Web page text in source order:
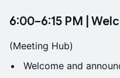
6:00–6:15 PM |
(Meeting Hub)
Welcome and